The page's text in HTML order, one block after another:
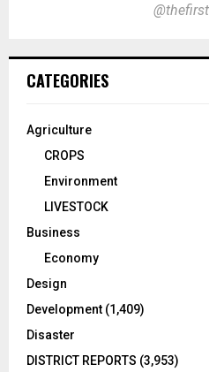
CATEGORIES
Agriculture
CROPS
Environment
LIVESTOCK
Business
Economy
Design
Development (1,409)
Disaster
DISTRICT REPORTS (3,953)